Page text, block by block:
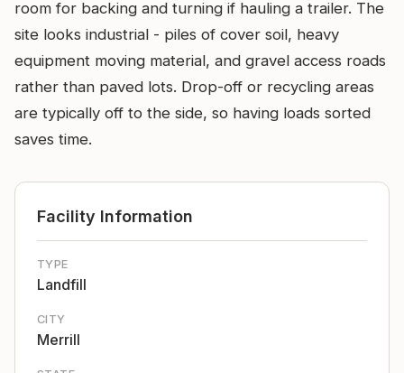
room for backing and turning if hauling a trailer. The
site looks industrial - piles of cover soil, heavy
equipment moving material, and gravel access roads
rather than paved lots. Drop-off or recycling areas
are typically off to the side, so having loads sorted
saves time.
Facility Information
TYPE
Landfill
CITY
Merrill